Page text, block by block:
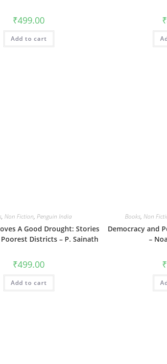
₹499.00
Add to cart
₹
, Non Fiction, Penguin India
A Good Drought: Stories
Districts – P. Sainath
₹499.00
Add to cart
Books, Non
Democracy and
–
₹